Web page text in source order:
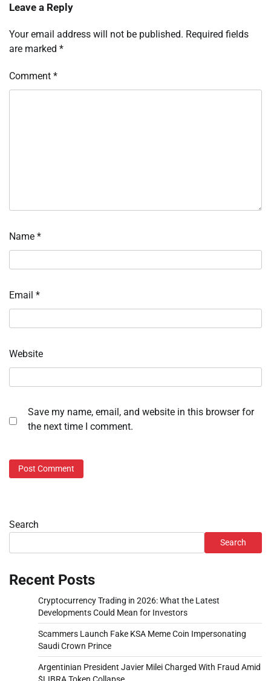
Leave a Reply
Your email address will not be published. Required fields
are marked *
Comment *
Name *
Email *
Website
Save my name, email, and website in this browser for
the next time I comment.
Search
Search
Recent Posts
Cryptocurrency Trading in 2026: What the Latest
Developments Could Mean for Investors
Scammers Launch Fake KSA Meme Coin Impersonating
Saudi Crown Prince
Argentinian President Javier Milei Charged With Fraud Amid